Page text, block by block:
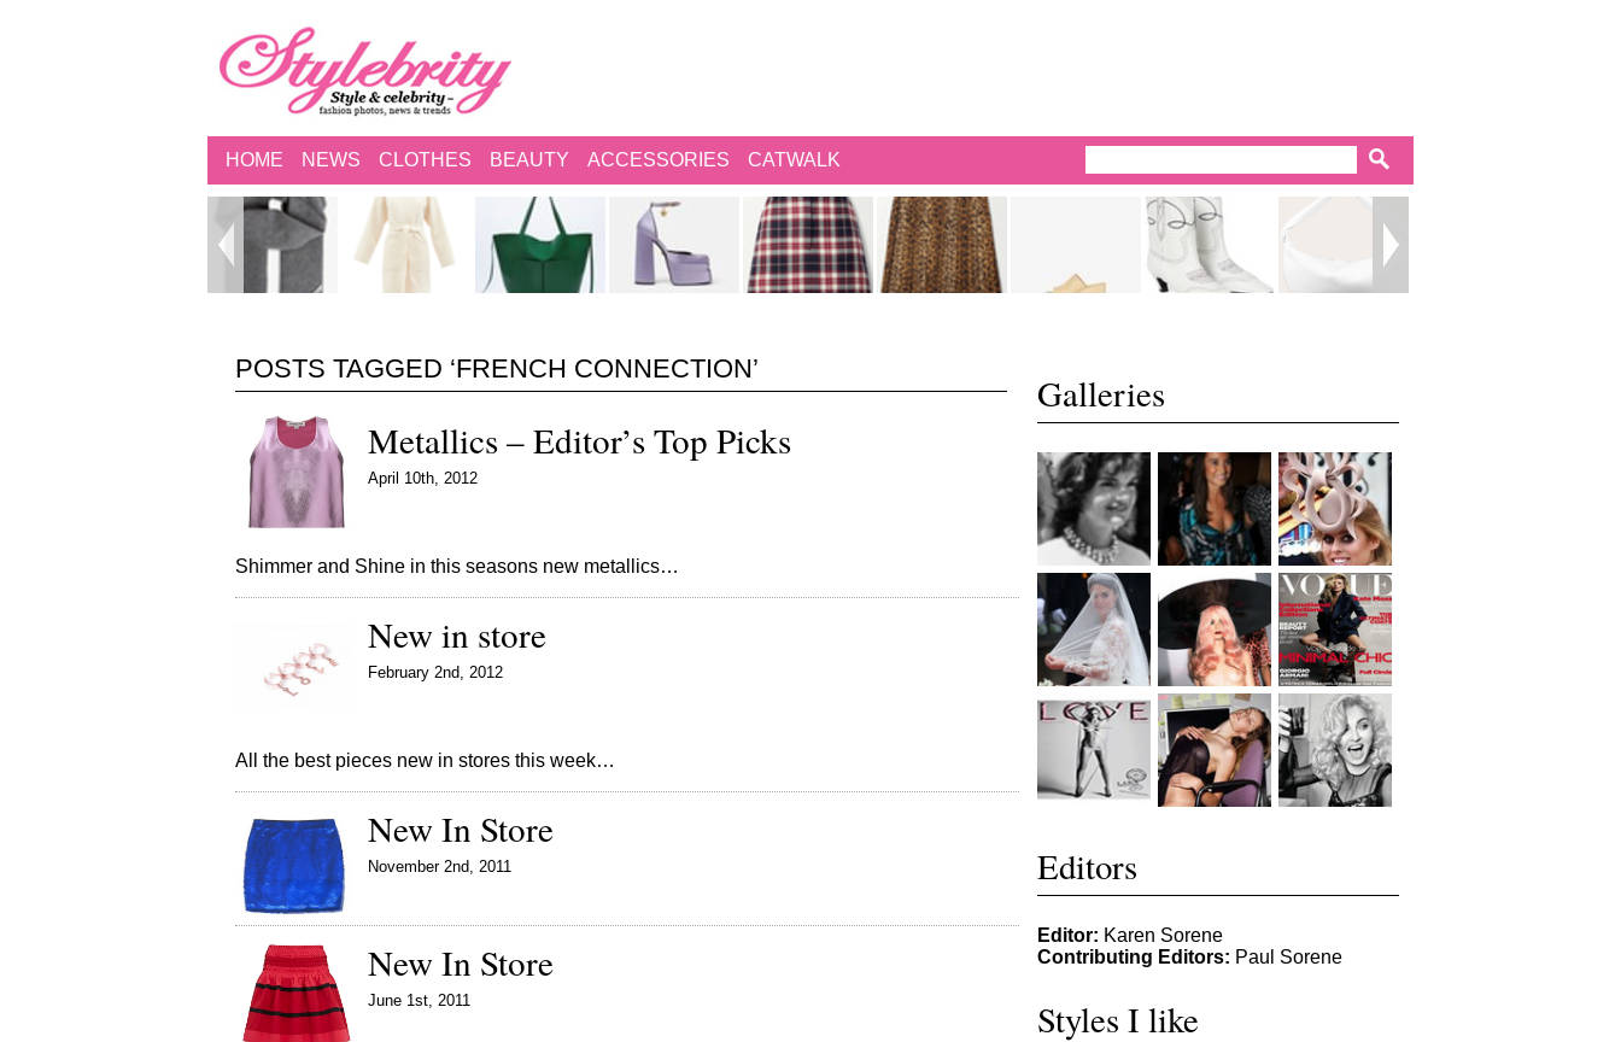
HOME NEWS CLOTHES BEAUTY ACCESSORIES CATWALK
POSTS TAGGED ‘FRENCH CONNECTION’
Metallics – Editor’s Top Picks
April 10th, 2012
Shimmer and Shine in this seasons new metallics…
New in store
February 2nd, 2012
All the best pieces new in stores this week…
New In Store
November 2nd, 2011
New In Store
June 1st, 2011
Galleries
Editors
Editor: Karen Sorene
Contributing Editors: Paul Sorene
Styles I like